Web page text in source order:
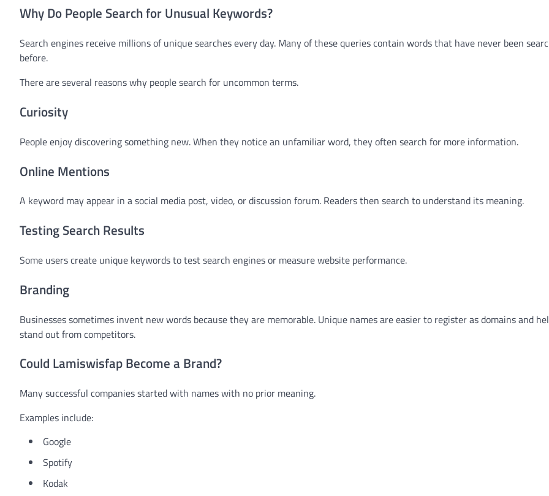
Why Do People Search for Unusual Keywords?
Search engines receive millions of unique searches every day. Many of these queries contain words that have never been
before.
There are several reasons why people search for uncommon terms.
Curiosity
People enjoy discovering something new. When they notice an unfamiliar word, they often search for more information.
Online Mentions
A keyword may appear in a social media post, video, or discussion forum. Readers then search to understand its meaning.
Testing Search Results
Some users create unique keywords to test search engines or measure website performance.
Branding
Businesses sometimes invent new words because they are memorable. Unique names are easier to register as domains and
stand out from competitors.
Could Lamiswisfap Become a Brand?
Many successful companies started with names with no prior meaning.
Examples include:
Google
Spotify
Kodak